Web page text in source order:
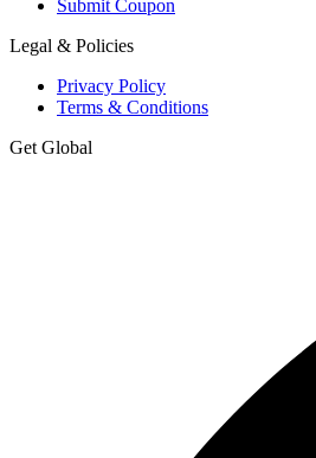
Submit Coupon
Legal & Policies
Privacy Policy
Terms & Conditions
Get Global